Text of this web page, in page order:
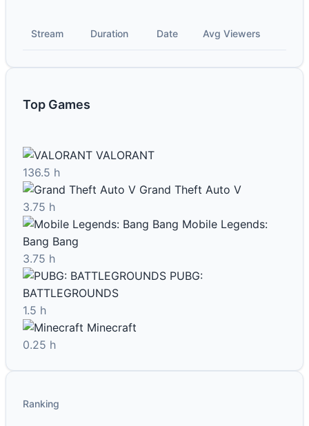
Stream Duration Date Avg Viewers
Top Games
VALORANT
136.5 h
Grand Theft Auto V
3.75 h
Mobile Legends:
Bang Bang
3.75 h
PUBG:
BATTLEGROUNDS
1.5 h
Minecraft
0.25 h
Ranking